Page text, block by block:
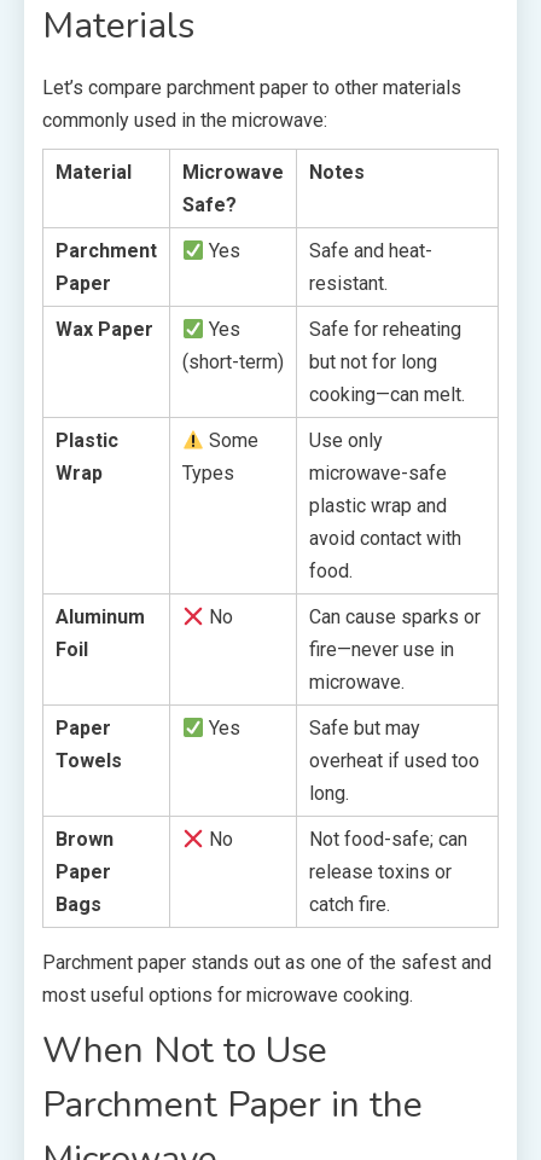
Materials
Let’s compare parchment paper to other materials
commonly used in the microwave:
Material
Microwave
Safe?
Notes
Parchment
Paper
Yes
Safe and heat-
resistant.
Wax Paper
Yes
(short-term)
Safe for reheating
but not for long
cooking—can melt.
Plastic
Wrap
Some
Types
Use only
microwave-safe
plastic wrap and
avoid contact with
food.
Aluminum
Foil
No
Can cause sparks or
fire—never use in
microwave.
Paper
Towels
Yes
Safe but may
overheat if used too
long.
Brown
Paper
Bags
No
Not food-safe; can
release toxins or
catch fire.
Parchment paper stands out as one of the safest and
most useful options for microwave cooking.
When Not to Use
Parchment Paper in the